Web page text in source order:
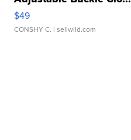
$49
CONSHY C. | sellwild.com